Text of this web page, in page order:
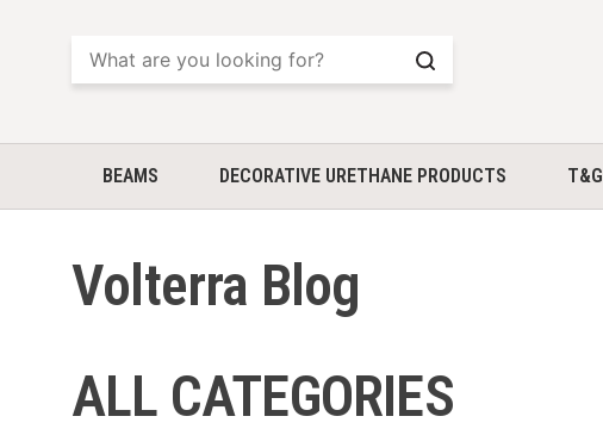
Search
BEAMS DECORATIVE URETHANE PRODUCTS T&G
Volterra Blog
ALL CATEGORIES